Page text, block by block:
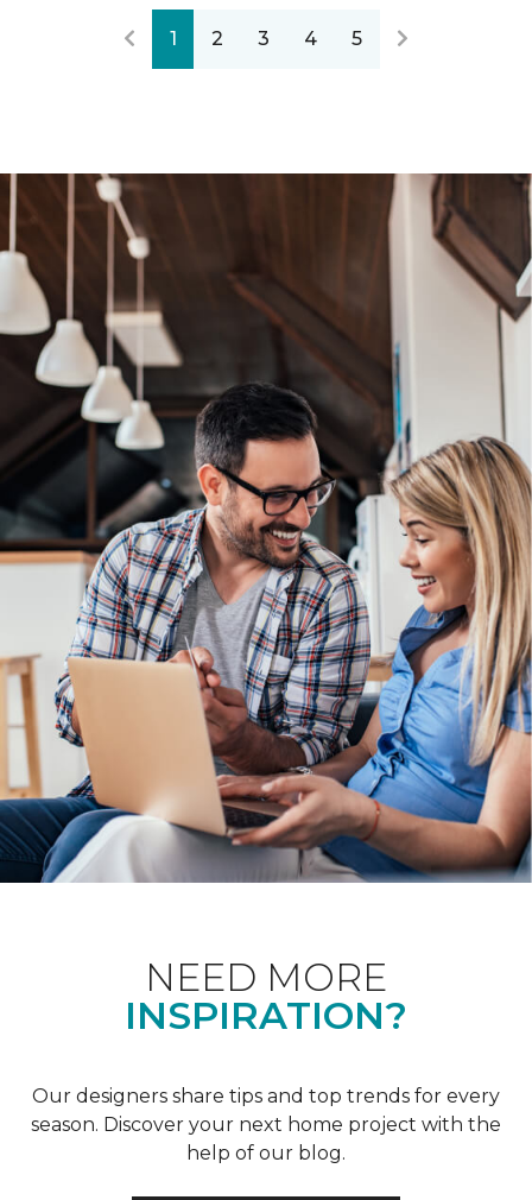
1 2 3 4 5
NEED MORE
INSPIRATION?
Our designers share tips and top trends for every
season. Discover your next home project with the
help of our blog.